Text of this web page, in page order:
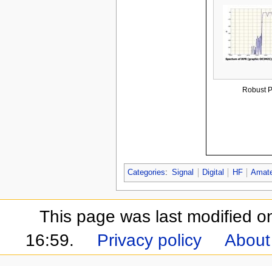
Robust
Categories: Signal Digital HF
This page was last modified
16:59.
Privacy policy